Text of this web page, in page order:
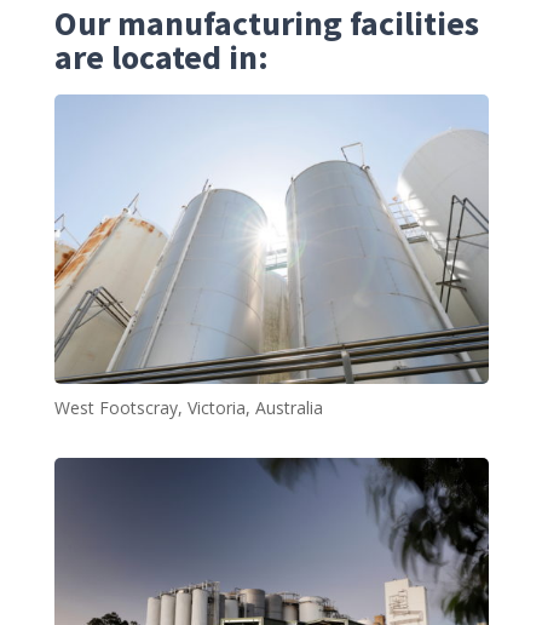
Our manufacturing facilities
are located in:
West Footscray, Victoria, Australia